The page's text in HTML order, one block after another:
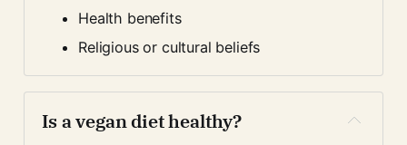
Health benefits
Religious or cultural beliefs
Is a vegan diet healthy?